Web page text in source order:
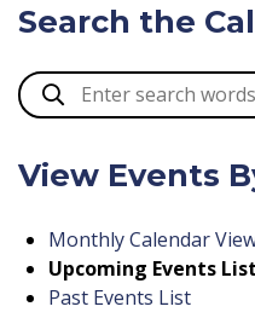
Search the
View Events
Monthly Calendar
Upcoming Events List
Past Events List